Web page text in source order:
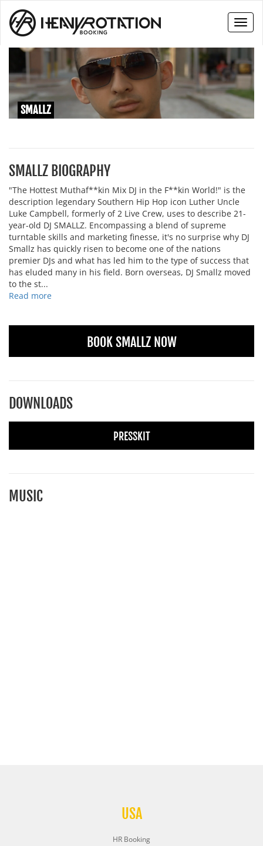
SMALLZ
SMALLZ BIOGRAPHY
"The Hottest Muthaf**kin Mix DJ in the F**kin World!" is the
description legendary Southern Hip Hop icon Luther Uncle
Luke Campbell, formerly of 2 Live Crew, uses to describe 21-
year-old DJ SMALLZ. Encompassing a blend of supreme
turntable skills and marketing finesse, it's no surprise why DJ
Smallz has quickly risen to become one of the nations
premier DJs and what has led him to the type of success that
has eluded many in his field. Born overseas, DJ Smallz moved
to the st...
Read more
BOOK SMALLZ NOW
DOWNLOADS
PRESSKIT
MUSIC
USA
HR Booking